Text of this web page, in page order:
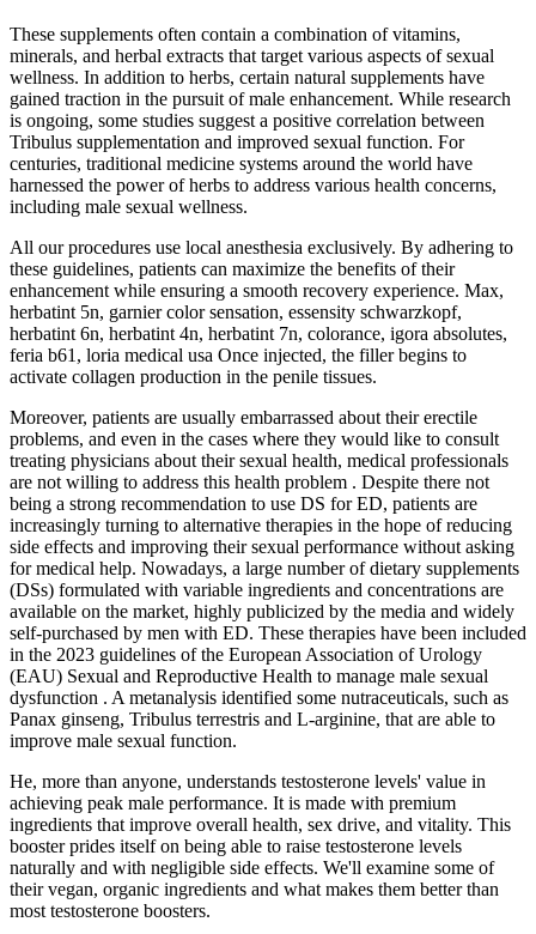
These supplements often contain a combination of vitamins,
minerals, and herbal extracts that target various aspects of sexual
wellness. In addition to herbs, certain natural supplements have
gained traction in the pursuit of male enhancement. While research
is ongoing, some studies suggest a positive correlation between
Tribulus supplementation and improved sexual function. For
centuries, traditional medicine systems around the world have
harnessed the power of herbs to address various health concerns,
including male sexual wellness.
All our procedures use local anesthesia exclusively. By adhering to
these guidelines, patients can maximize the benefits of their
enhancement while ensuring a smooth recovery experience. Max,
herbatint 5n, garnier color sensation, essensity schwarzkopf,
herbatint 6n, herbatint 4n, herbatint 7n, colorance, igora absolutes,
feria b61, loria medical usa Once injected, the filler begins to
activate collagen production in the penile tissues.
Moreover, patients are usually embarrassed about their erectile
problems, and even in the cases where they would like to consult
treating physicians about their sexual health, medical professionals
are not willing to address this health problem . Despite there not
being a strong recommendation to use DS for ED, patients are
increasingly turning to alternative therapies in the hope of reducing
side effects and improving their sexual performance without asking
for medical help. Nowadays, a large number of dietary supplements
(DSs) formulated with variable ingredients and concentrations are
available on the market, highly publicized by the media and widely
self-purchased by men with ED. These therapies have been included
in the 2023 guidelines of the European Association of Urology
(EAU) Sexual and Reproductive Health to manage male sexual
dysfunction . A metanalysis identified some nutraceuticals, such as
Panax ginseng, Tribulus terrestris and L-arginine, that are able to
improve male sexual function.
He, more than anyone, understands testosterone levels' value in
achieving peak male performance. It is made with premium
ingredients that improve overall health, sex drive, and vitality. This
booster prides itself on being able to raise testosterone levels
naturally and with negligible side effects. We'll examine some of
their vegan, organic ingredients and what makes them better than
most testosterone boosters.